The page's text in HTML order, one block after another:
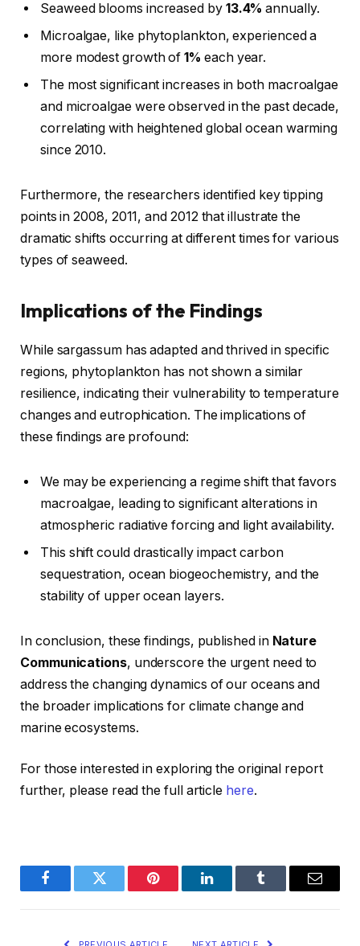
Seaweed blooms increased by 13.4% annually.
Microalgae, like phytoplankton, experienced a
more modest growth of1% each year.
The most significant increases in both macroalgae
and microalgae were observed in the past decade,
correlating with heightened global ocean warming
since 2010.
Furthermore, the researchers identified key tipping
points in 2008, 2011, and 2012 that illustrate the
dramatic shifts occurring at different times for various
types of seaweed.
Implications of the Findings
While sargassum has adapted and thrived in specific
regions, phytoplankton has not shown a similar
resilience, indicating their vulnerability to temperature
changes and eutrophication. The implications of
these findings are profound:
We may be experiencing a regime shift that favors
macroalgae, leading to significant alterations in
atmospheric radiative forcing and light availability.
This shift could drastically impact carbon
sequestration, ocean biogeochemistry, and the
stability of upper ocean layers.
In conclusion, these findings, published in Nature
Communications, underscore the urgent need to
address the changing dynamics of our oceans and
the broader implications for climate change and
marine ecosystems.
For those interested in exploring the original report
further, please read the full article here.
FacebookTwitter Pinterest LinkedInTumblr Email